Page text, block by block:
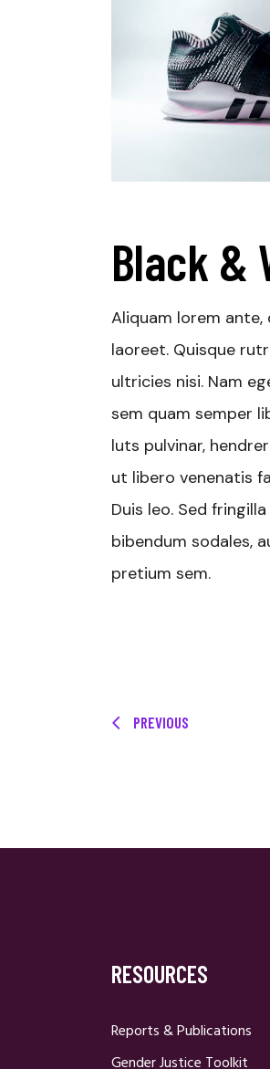
Black &
Aliquam lorem ante,
laoreet. Quisque
ultricies nisi. Nam
sem quam semper
luts pulvinar,
ut libero venenatis
Duis leo. Sed
bibendum sodales,
pretium sem.
PREVIOUS
RESOURCES
Reports & Publications
Gender Justice Toolkit